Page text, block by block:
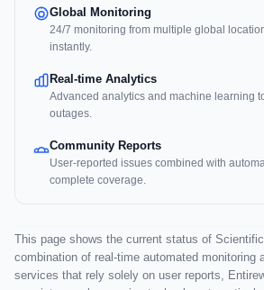
Global Monitoring
24/7 monitoring from multiple global
instantly.
Real-time Analytics
Advanced analytics and machine learning
outages.
Community Reports
User-reported issues combined with
complete coverage.
This page shows the current status of
combination of real-time automated monitoring
services that rely solely on user reports,